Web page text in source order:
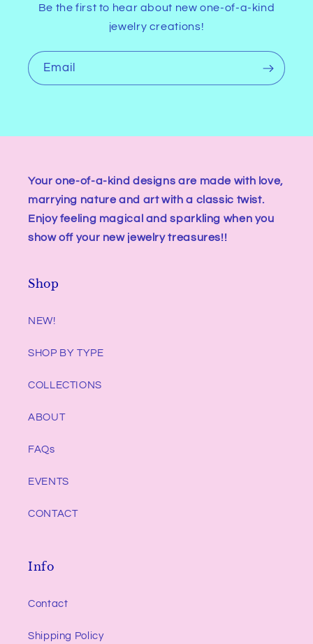
Be the first to hear about new one-of-a-kind
jewelry creations!
Email
Your one-of-a-kind designs are made with love,
marrying nature and art with a classic twist.
Enjoy feeling magical and sparkling when you
show off your new jewelry treasures!!
Shop
NEW!
SHOP BY TYPE
COLLECTIONS
ABOUT
FAQs
EVENTS
CONTACT
Info
Contact
Shipping Policy